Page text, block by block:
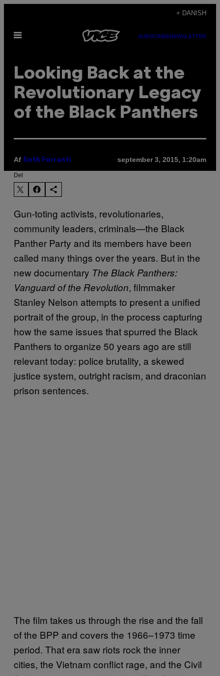
indhold
+ DANISH
Åbn
SUBSCRIBENEWSLETTER
Looking Back at the
Revolutionary Legacy
of the Black Panthers
Af Seth Ferranti september 3, 2015, 1:20am
Del
Gun-toting activists, revolutionaries,
community leaders, criminals—the Black
Panther Party and its members have been
called many things over the years. But in the
new documentary The Black Panthers:
Vanguard of the Revolution, filmmaker
Stanley Nelson attempts to present a unified
portrait of the group, in the process capturing
how the same issues that spurred the Black
Panthers to organize 50 years ago are still
relevant today: police brutality, a skewed
justice system, outright racism, and draconian
prison sentences.
The film takes us through the rise and the fall
of the BPP and covers the 1966–1973 time
period. That era saw riots rock the inner
cities, the Vietnam conflict rage, and the Civil